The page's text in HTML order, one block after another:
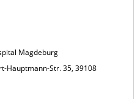
Magdeburg
Hauptmann-Str. 35, 39108